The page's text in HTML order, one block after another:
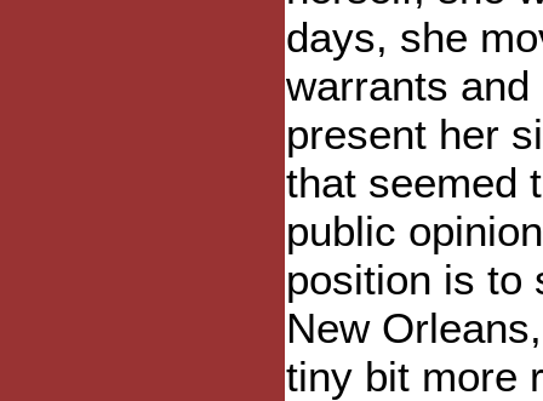
days, she
warrants
present her
that seemed
public
position is to
New
tiny bit more